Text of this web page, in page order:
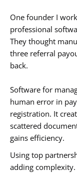
One founder I
professional
They thought
three referral
back.
Software for
human error in
registration. It
scattered
gains efficiency.
Using top
adding complexity.